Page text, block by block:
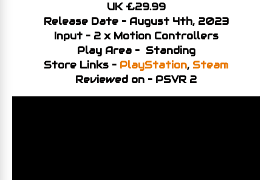
UK £29.99
Release Date – August 4th, 2023
Input – 2 x Motion Controllers
Play Area – Standing
Store Links – PlayStation, Steam
Reviewed on – PSVR 2